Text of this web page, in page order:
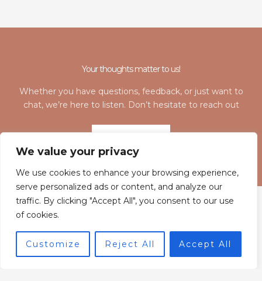
We value your privacy
We use cookies to enhance your browsing experience,
serve personalized ads or content, and analyze our
traffic. By clicking "Accept All", you consent to our use
of cookies.
Customize Reject All Accept All
Your thoughts matter to us!
Whether you have questions, feedback, or just want to
chat, we’re here to listen. Don’t hesitate to reach out